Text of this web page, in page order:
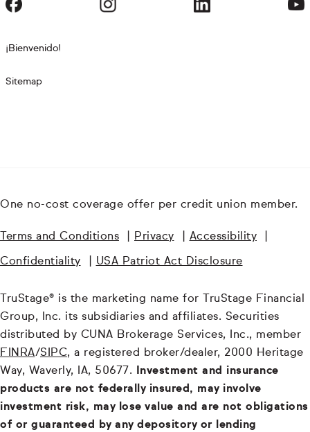
¡Bienvenido!
Sitemap
One no-cost coverage offer per credit union member.
Terms and Conditions Privacy Accessibility
Confidentiality USA Patriot Act Disclosure
TruStage® is the marketing name for TruStage Financial
Group, Inc. its subsidiaries and affiliates. Securities
distributed by CUNA Brokerage Services, Inc., member
FINRA/SIPC, a registered broker/dealer, 2000 Heritage
Way, Waverly, IA, 50677. Investment and insurance
products are not federally insured, may involve
investment risk, may lose value and are not obligations
of or guaranteed by any depository or lending